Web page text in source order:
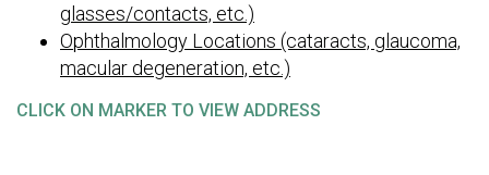
glasses/contacts, etc.)
Ophthalmology Locations (cataracts, glaucoma,
macular degeneration, etc.)
CLICK ON MARKER TO VIEW ADDRESS